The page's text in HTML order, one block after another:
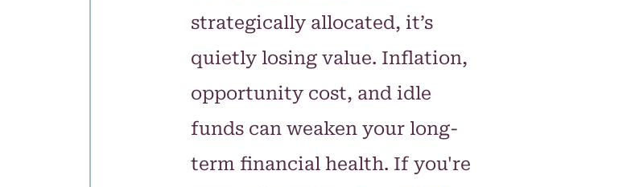
strategically allocated, it’s
quietly losing value. Inflation,
opportunity cost, and idle
funds can weaken your long-
term financial health. If you're